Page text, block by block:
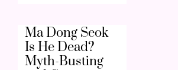
Ma Dong Seok
Is He Dead?
Myth-Busting